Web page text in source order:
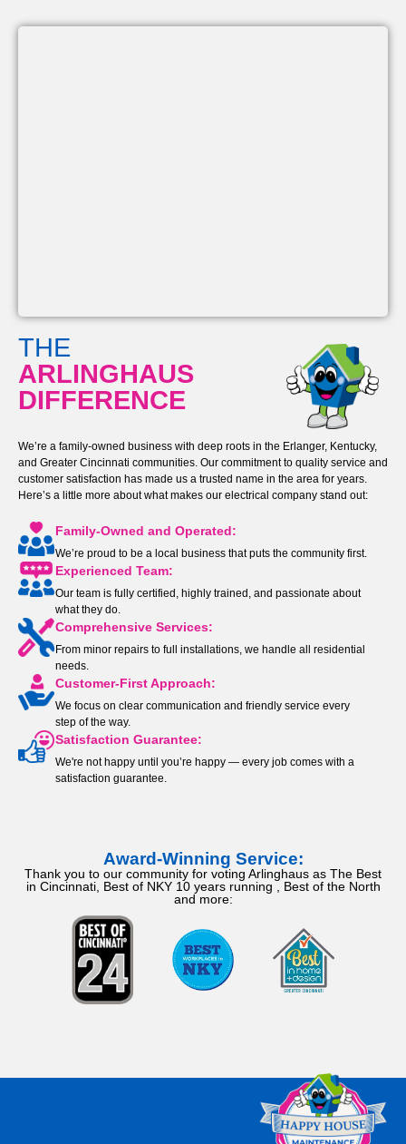
THE
ARLINGHAUS
DIFFERENCE
We’re a family-owned business with deep roots in the Erlanger, Kentucky,
and Greater Cincinnati communities. Our commitment to quality service and
customer satisfaction has made us a trusted name in the area for years.
Here’s a little more about what makes our electrical company stand out:
Family-Owned and Operated:
We’re proud to be a local business that puts the community first.
Experienced Team:
Our team is fully certified, highly trained, and passionate about
what they do.
Comprehensive Services:
From minor repairs to full installations, we handle all residential
needs.
Customer-First Approach:
We focus on clear communication and friendly service every
step of the way.
Satisfaction Guarantee:
We're not happy until you’re happy — every job comes with a
satisfaction guarantee.
Award-Winning Service:
Thank you to our community for voting Arlinghaus as The Best
in Cincinnati, Best of NKY 10 years running , Best of the North
and more: